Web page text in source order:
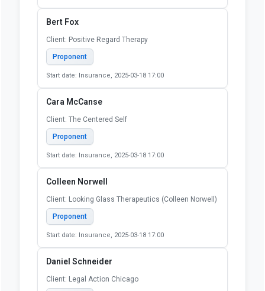
Bert Fox
Client: Positive Regard Therapy
Proponent
Start date: Insurance, 2025-03-18 17:00
Cara McCanse
Client: The Centered Self
Proponent
Start date: Insurance, 2025-03-18 17:00
Colleen Norwell
Client: Looking Glass Therapeutics (Colleen Norwell)
Proponent
Start date: Insurance, 2025-03-18 17:00
Daniel Schneider
Client: Legal Action Chicago